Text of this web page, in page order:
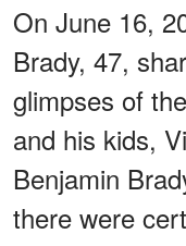
On June 16,
Brady, 47,
glimpses of
and his kids,
Benjamin
there were